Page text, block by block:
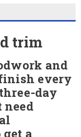
trim
and
every
day
need
a